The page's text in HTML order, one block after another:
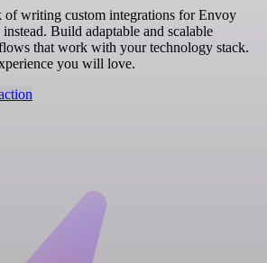
of writing custom integrations for Envoy
Build adaptable and scalable
that work with your technology stack.
you will love.